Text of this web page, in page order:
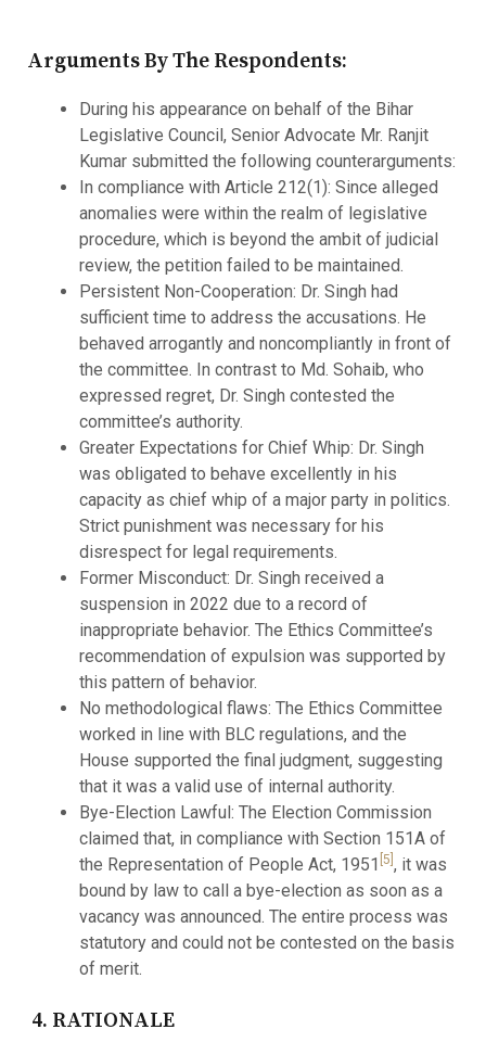
Arguments By The Respondents:
During his appearance on behalf of the Bihar
Legislative Council, Senior Advocate Mr. Ranjit
Kumar submitted the following counterarguments:
In compliance with Article 212(1): Since alleged
anomalies were within the realm of legislative
procedure, which is beyond the ambit of judicial
review, the petition failed to be maintained.
Persistent Non-Cooperation: Dr. Singh had
sufficient time to address the accusations. He
behaved arrogantly and noncompliantly in front of
the committee. In contrast to Md. Sohaib, who
expressed regret, Dr. Singh contested the
committee’s authority.
Greater Expectations for Chief Whip: Dr. Singh
was obligated to behave excellently in his
capacity as chief whip of a major party in politics.
Strict punishment was necessary for his
disrespect for legal requirements.
Former Misconduct: Dr. Singh received a
suspension in 2022 due to a record of
inappropriate behavior. The Ethics Committee’s
recommendation of expulsion was supported by
this pattern of behavior.
No methodological flaws: The Ethics Committee
worked in line with BLC regulations, and the
House supported the final judgment, suggesting
that it was a valid use of internal authority.
Bye-Election Lawful: The Election Commission
claimed that, in compliance with Section 151A of
the Representation of People Act, 1951 [5] , it was
bound by law to call a bye-election as soon as a
vacancy was announced. The entire process was
statutory and could not be contested on the basis
of merit.
4. RATIONALE